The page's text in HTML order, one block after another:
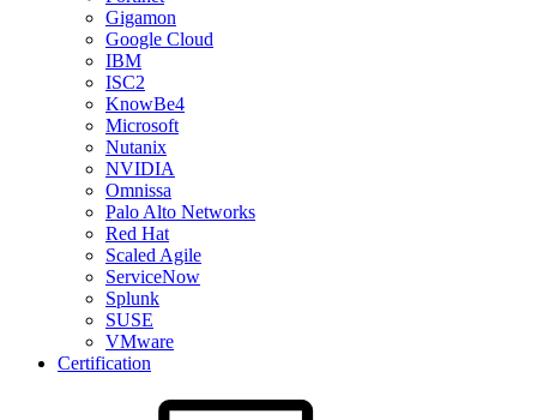
Gigamon
Google Cloud
IBM
ISC2
KnowBe4
Microsoft
Nutanix
NVIDIA
Omnissa
Palo Alto Networks
Red Hat
Scaled Agile
ServiceNow
Splunk
SUSE
VMware
Certification